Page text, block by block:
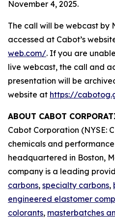
November 4, 2025.
The call will be webcast by
accessed at Cabot’s
web.com/. If you are
live webcast, the call and
presentation will be
website at https://
ABOUT CABOT
Cabot Corporation (NYSE:
chemicals and
headquartered in Boston,
company is a leading
carbons, specialty carbons,
engineered elastomer
colorants, masterbatches